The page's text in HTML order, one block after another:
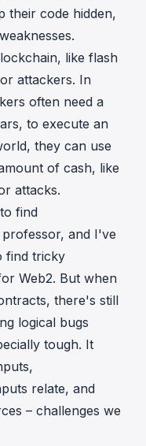
their code hidden,
like flash
attackers. In
often need a
to execute an
they can use
of cash, like
attacks.
find
and I've
find tricky
Web2. But when
there's still
logical bugs
tough. It
relate, and
– challenges we